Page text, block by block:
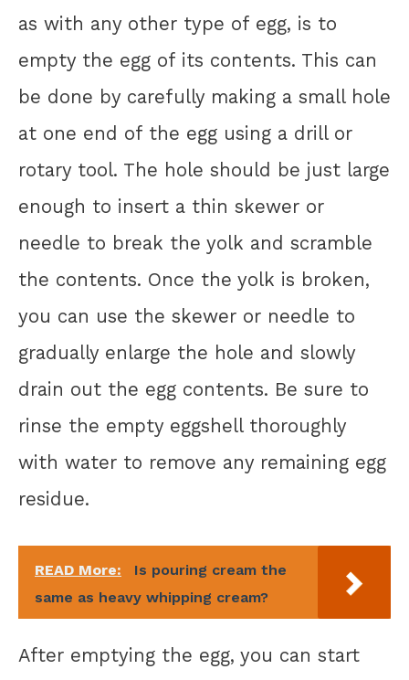
as with any other type of egg, is to
empty the egg of its contents. This can
be done by carefully making a small hole
at one end of the egg using a drill or
rotary tool. The hole should be just large
enough to insert a thin skewer or
needle to break the yolk and scramble
the contents. Once the yolk is broken,
you can use the skewer or needle to
gradually enlarge the hole and slowly
drain out the egg contents. Be sure to
rinse the empty eggshell thoroughly
with water to remove any remaining egg
residue.
READ More:
Is pouring cream the
same as heavy whipping cream?
After emptying the egg, you can start